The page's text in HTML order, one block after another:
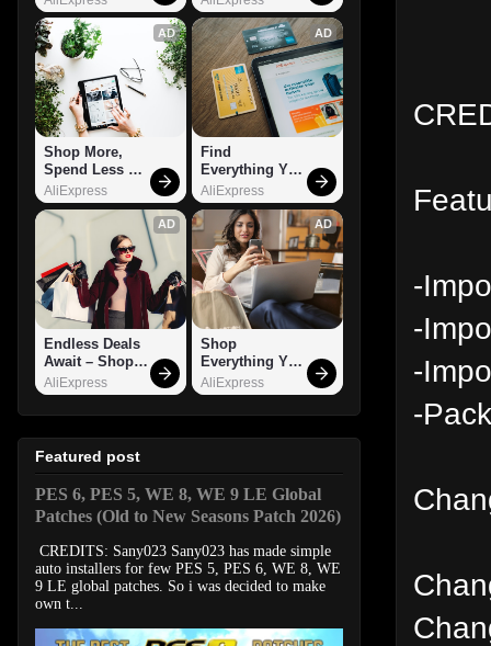
-
-
-
-
AD
Shop More,
Spend Less –
Explore Now!
AliExpress
AD
Find
Everything You
Want!
AliExpress
AD
Endless Deals
Await – Shop
Now!
AliExpress
AD
Shop
Everything You
Need!
AliExpress
Featured post
PES 6, PES 5, WE 8, WE 9 LE Global
Patches (Old to New Seasons Patch 2026)
CREDITS: Sany023 Sany023 has made simple
auto installers for few PES 5, PES 6, WE 8, WE
9 LE global patches. So i was decided to make
own t...